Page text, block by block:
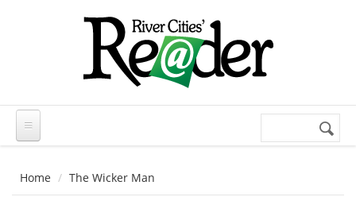
Search
Home The Wicker Man